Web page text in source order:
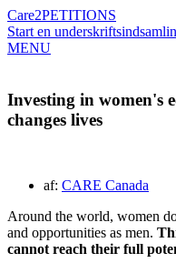
Care2PETITIONS
Start en
MENU
Investing in women's
changes lives
af: CARE Canada
Around the world, women
and opportunities as men.
cannot reach their full